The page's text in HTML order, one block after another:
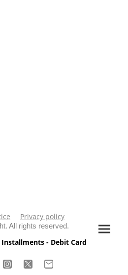
Privacy policy
All rights reserved.
Installments - Debit Card